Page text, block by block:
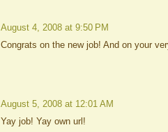
August 4, 2008 at 9:50 PM
Congrats on the new job! And on your
August 5, 2008 at 12:01 AM
Yay job! Yay own url!